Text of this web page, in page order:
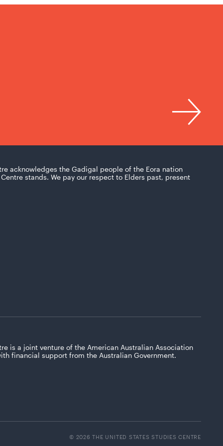
acknowledges the Gadigal people of the Eora nation
stands. We pay our respect to Elders past, present
is a joint venture of the American Australian Association
financial support from the Australian Government.
© 2026 THE UNITED STATES STUDIES CENTRE